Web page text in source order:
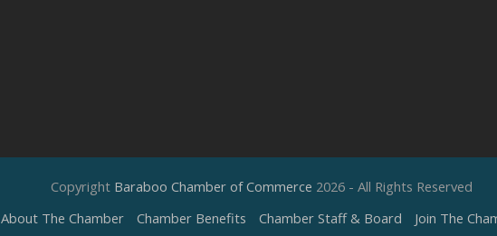
Copyright Baraboo Chamber of Commerce 2026 - All Rights Reserved
About The Chamber
Chamber Benefits Chamber Staff & Board Join The